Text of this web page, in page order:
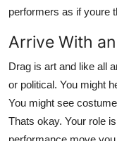
performers as if youre
Arrive With
Drag is art and like all
or political. You might
You might see
Thats okay. Your role